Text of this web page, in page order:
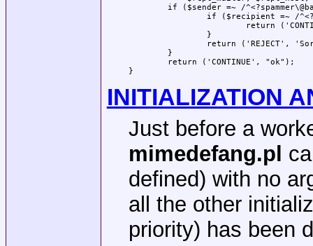
}
INITIALIZATION
Just before a
mimedefang.pl
defined) with no
all the other
priority) has been